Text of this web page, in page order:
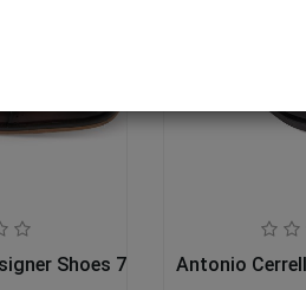
Shoes 7033-BRNAntonio